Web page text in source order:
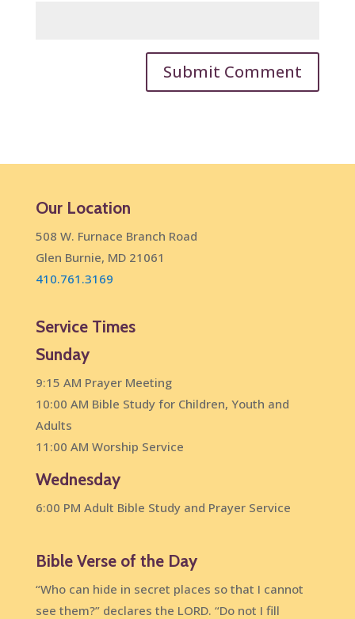
Our Location
508 W. Furnace Branch Road
Glen Burnie, MD 21061
410.761.3169
Service Times
Sunday
9:15 AM Prayer Meeting
10:00 AM Bible Study for Children, Youth and
Adults
11:00 AM Worship Service
Wednesday
6:00 PM Adult Bible Study and Prayer Service
Bible Verse of the Day
“Who can hide in secret places so that I cannot
see them?” declares the LORD. “Do not I fill